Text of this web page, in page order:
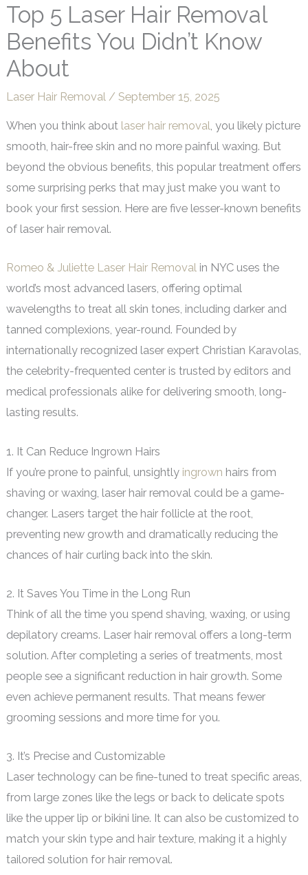
Top 5 Laser Hair Removal
Benefits You Didn’t Know
About
Laser Hair Removal / September 15, 2025
When you think about laser hair removal, you likely picture
smooth, hair-free skin and no more painful waxing. But
beyond the obvious benefits, this popular treatment offers
some surprising perks that may just make you want to
book your first session. Here are five lesser-known benefits
of laser hair removal.
Romeo & Juliette Laser Hair Removalin NYC uses the
world’s most advanced lasers, offering optimal
wavelengths to treat all skin tones, including darker and
tanned complexions, year-round. Founded by
internationally recognized laser expert Christian Karavolas,
the celebrity-frequented center is trusted by editors and
medical professionals alike for delivering smooth, long-
lasting results.
1. It Can Reduce Ingrown Hairs
If you’re prone to painful, unsightly ingrown hairs from
shaving or waxing, laser hair removal could be a game-
changer. Lasers target the hair follicle at the root,
preventing new growth and dramatically reducing the
chances of hair curling back into the skin.
2. It Saves You Time in the Long Run
Think of all the time you spend shaving, waxing, or using
depilatory creams. Laser hair removal offers a long-term
solution. After completing a series of treatments, most
people see a significant reduction in hair growth. Some
even achieve permanent results. That means fewer
grooming sessions and more time for you.
3. It’s Precise and Customizable
Laser technology can be fine-tuned to treat specific areas,
from large zones like the legs or back to delicate spots
like the upper lip or bikini line. It can also be customized to
match your skin type and hair texture, making it a highly
tailored solution for hair removal.